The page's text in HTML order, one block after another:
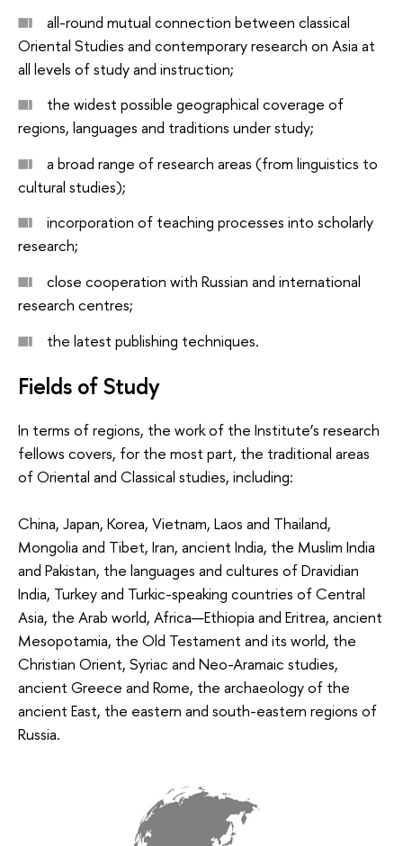
all-round mutual connection between classical
Oriental Studies and contemporary research on Asia at
all levels of study and instruction;
the widest possible geographical coverage of
regions, languages and traditions under study;
a broad range of research areas (from linguistics to
cultural studies);
incorporation of teaching processes into scholarly
research;
close cooperation with Russian and international
research centres;
the latest publishing techniques.
Fields of Study
In terms of regions, the work of the Institute’s research
fellows covers, for the most part, the traditional areas
of Oriental and Classical studies, including:
China, Japan, Korea, Vietnam, Laos and Thailand,
Mongolia and Tibet, Iran, ancient India, the Muslim India
and Pakistan, the languages and cultures of Dravidian
India, Turkey and Turkic-speaking countries of Central
Asia, the Arab world, Africa—Ethiopia and Eritrea, ancient
Mesopotamia, the Old Testament and its world, the
Christian Orient, Syriac and Neo-Aramaic studies,
ancient Greece and Rome, the archaeology of the
ancient East, the eastern and south-eastern regions of
Russia.